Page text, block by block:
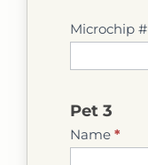
Microchip #
Pet 3
Name *